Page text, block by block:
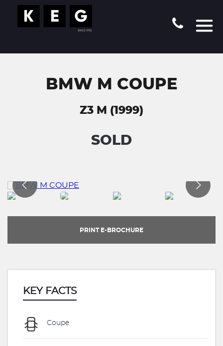
BMW M COUPE
Z3 M (1999)
SOLD
PRINT E-BROCHURE
KEY FACTS
Coupe